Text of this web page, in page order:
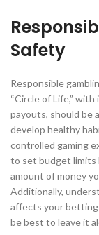
Safety
Responsible
“Circle of Life,”
payouts, should be
develop healthy
controlled gaming
to set budget limits
amount of money
Additionally,
affects your betting
be best to leave it